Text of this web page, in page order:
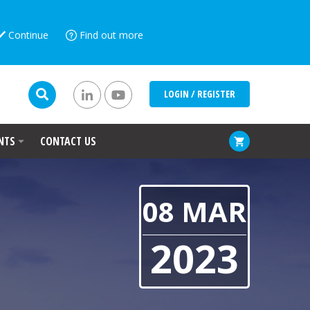
Continue Find out more
LOGIN / REGISTER
CONTACT US
08 MAR
2023